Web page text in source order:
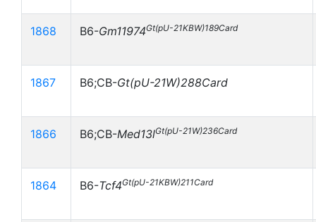
1868 B6-Gm11974Gt(pU-21KBW)189Card
1867 B6;CB-Gt(pU-21W)288Card
1866 B6;CB-Med13lGt(pU-21W)236Card
1864 B6-Tcf4Gt(pU-21KBW)211Card